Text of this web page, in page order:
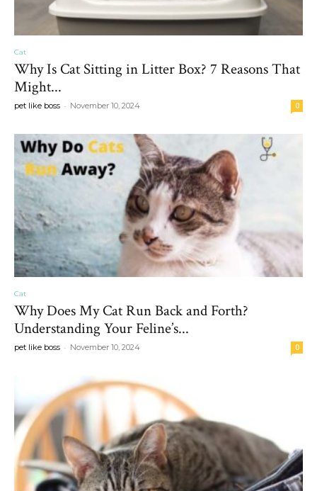
Cat
Why Is Cat Sitting in Litter Box? 7 Reasons That
Might...
pet like boss - November 10, 2024 0
Cat
Why Does My Cat Run Back and Forth?
Understanding Your Feline’s...
pet like boss - November 10, 2024 0